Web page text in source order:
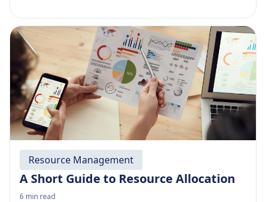
Resource Management
A Short Guide to Resource Allocation
6 min read